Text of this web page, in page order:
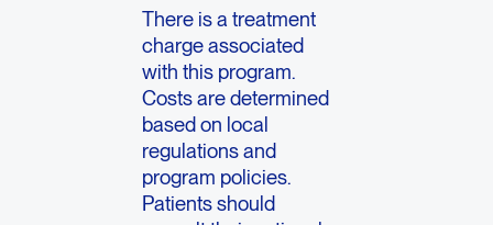
There is a treatment
charge associated
with this program.
Costs are determined
based on local
regulations and
program policies.
Patients should